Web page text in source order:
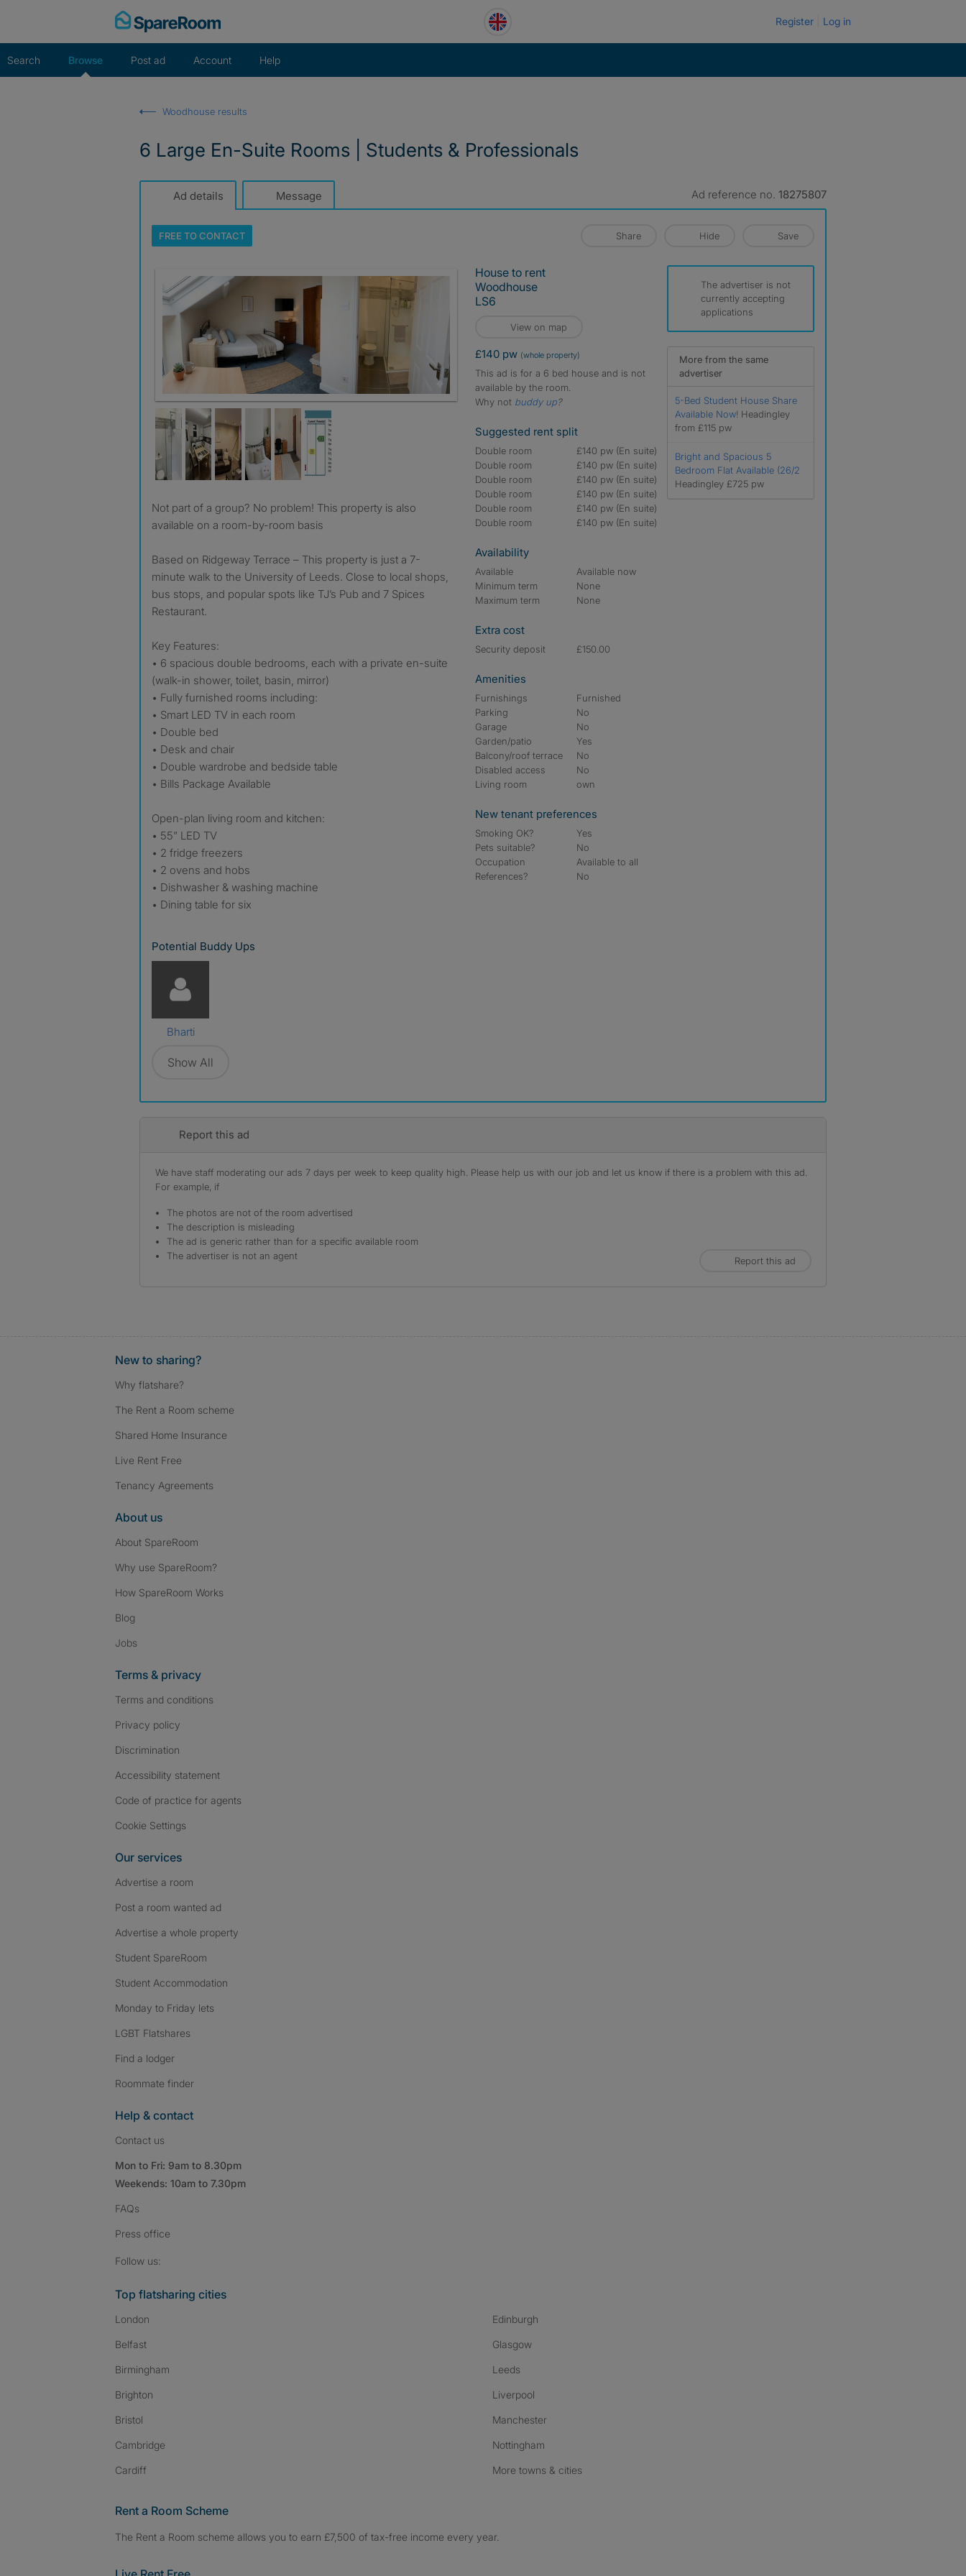
Register Log in
Search Browse Post ad Account Help
Woodhouse results
6 Large En-Suite Rooms | Students & Professionals
Ad details Message Ad reference no. 18275807
FREE TOCONTACT Share Hide Save
Not part of a group? No problem! This property is also
available on a room-by-room basis
Based on Ridgeway Terrace – This property is just a 7-
minute walk to the University of Leeds. Close to local shops,
bus stops, and popular spots like TJ’s Pub and 7 Spices
Restaurant.
Key Features:
• 6 spacious double bedrooms, each with a private en-suite
(walk-in shower, toilet, basin, mirror)
• Fully furnished rooms including:
• Smart LED TV in each room
• Double bed
• Desk and chair
• Double wardrobe and bedside table
• Bills Package Available
Open-plan living room and kitchen:
• 55” LED TV
• 2 fridge freezers
• 2 ovens and hobs
• Dishwasher & washing machine
• Dining table for six
Potential Buddy Ups
Bharti
Show All
House to rent
Woodhouse
LS6
View on map
£140 pw (whole property)
This ad is for a 6 bed house and is not
available by the room.
Why not buddy up?
Suggested rent split
Double room
£140 pw (En suite)
Double room
£140 pw (En suite)
Double room
£140 pw (En suite)
Double room
£140 pw (En suite)
Double room
£140 pw (En suite)
Double room
£140 pw (En suite)
Availability
Available
Available now
Minimum term
None
Maximum term
None
Extra cost
Security deposit £150.00
Amenities
Furnishings
Furnished
Parking
No
Garage
No
Garden/patio
Yes
Balcony/roof terrace
No
Disabled access
No
Living room
own
New tenant preferences
Smoking OK?
Yes
Pets suitable?
No
Occupation
Available to all
References?
No
The advertiser is not
currently accepting
applications
More from the same
advertiser
5-Bed Student House Share
Available Now! Headingley
from £115 pw
Bright and Spacious 5
Bedroom Flat Available (26/2
Headingley £725 pw
Report this ad
We have staff moderating our ads 7 days per week to keep quality high. Please help us with our job and let us know if there is a problem with this ad.
For example, if
The photos are not of the room advertised
The description is misleading
The ad is generic rather than for a specific available room
The advertiser is not an agent
Report this ad
New to sharing?
Why flatshare?
The Rent a Room scheme
Shared Home Insurance
Live Rent Free
Tenancy Agreements
About us
About SpareRoom
Why use SpareRoom?
How SpareRoom Works
Blog
Jobs
Terms & privacy
Terms and conditions
Privacy policy
Discrimination
Accessibility statement
Code of practice for agents
Cookie Settings
Our services
Advertise a room
Post a room wanted ad
Advertise a whole property
Student SpareRoom
Student Accommodation
Monday to Friday lets
LGBT Flatshares
Find a lodger
Roommate finder
Help & contact
Contact us
Mon to Fri: 9am to 8.30pm
Weekends: 10am to 7.30pm
FAQs
Press office
Follow us:
Top flatsharing cities
London
Belfast
Birmingham
Brighton
Bristol
Cambridge
Cardiff
Edinburgh
Glasgow
Leeds
Liverpool
Manchester
Nottingham
More towns & cities
Rent a Room Scheme
The Rent a Room scheme allows you to earn £7,500 of tax-free income every year.